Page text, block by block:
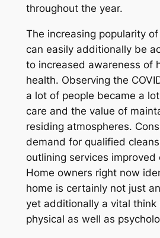
throughout the year.
The increasing popularity
can easily additionally be
to increased awareness of
health. Observing the
a lot of people became a
care and the value of
residing atmospheres.
demand for qualified
outlining services improved
Home owners right now
home is certainly not just
yet additionally a vital think
physical as well as